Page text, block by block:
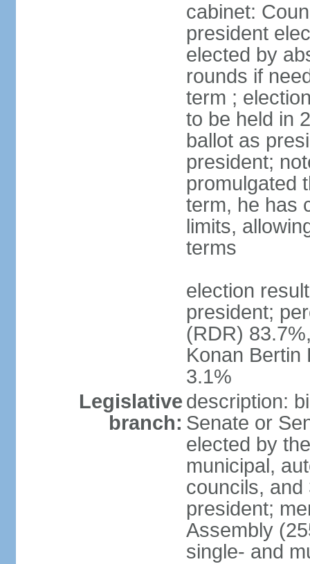
cabinet:
president
elected by
rounds if
term ;
to be held in
ballot as
president;
promulgated
term, he has
limits,
terms
election
president;
(RDR)
Konan Bertin
3.1%
Legislative
branch:
description:
Senate or
elected by
municipal,
councils, and
president;
Assembly
single- and